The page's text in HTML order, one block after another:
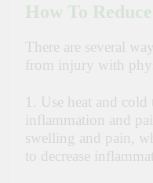
How To
There are several
from injury with
1. Use heat and cold
inflammation and
swelling and pain,
to decrease